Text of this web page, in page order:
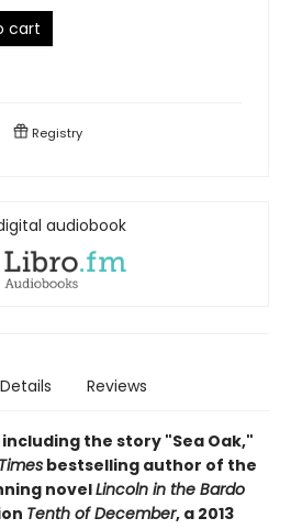
cart
Registry
audiobook
Details Reviews
the story "Sea Oak,"
bestselling author of the
novelLincoln in the Bardo
Tenth of December, a 2013